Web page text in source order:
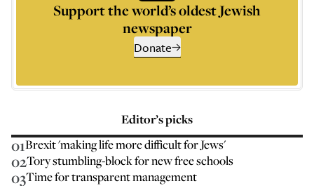
Support the world’s oldest Jewish
newspaper
Donate
Editor’s picks
01Brexit 'making life more difficult for Jews'
02Tory stumbling-block for new free schools
03Time for transparent management